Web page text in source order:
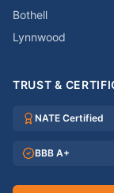
Bothell
Lynnwood
TRUST &
NATE Certified
BBB A+